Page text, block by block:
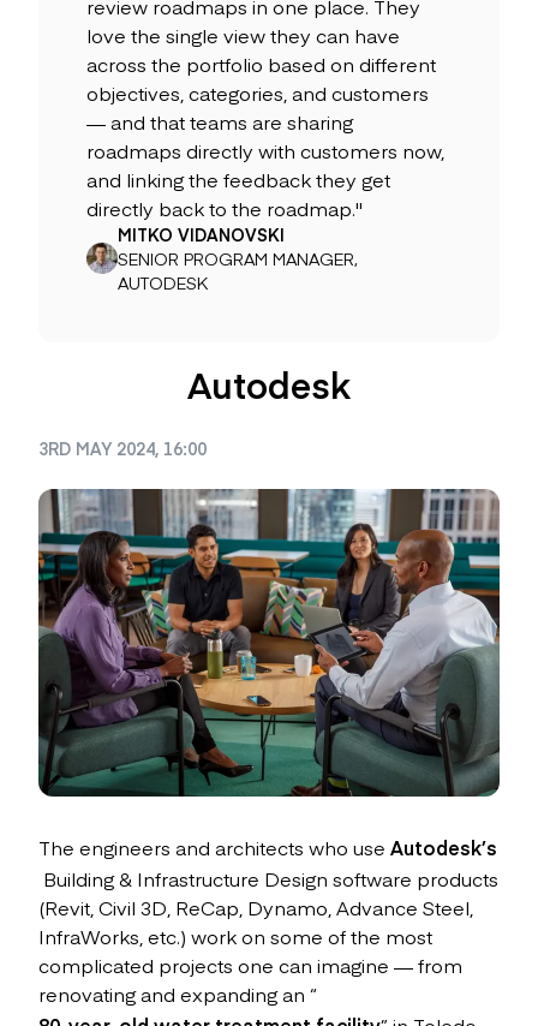
review roadmaps in one place. They
love the single view they can have
across the portfolio based on different
objectives, categories, and customers
— and that teams are sharing
roadmaps directly with customers now,
and linking the feedback they get
directly back to the roadmap."
MITKO VIDANOVSKI
SENIOR PROGRAM MANAGER,
AUTODESK
Autodesk
3RD MAY 2024, 16:00
The engineers and architects who use Autodesk’s
Building & Infrastructure Design software products
(Revit, Civil 3D, ReCap, Dynamo, Advance Steel,
InfraWorks, etc.) work on some of the most
complicated projects one can imagine — from
renovating and expanding an “